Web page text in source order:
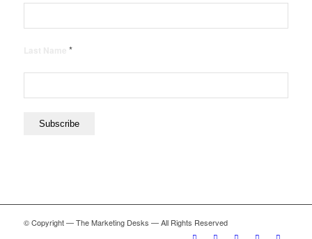
*
© Copyright — The Marketing Desks — All Rights Reserved